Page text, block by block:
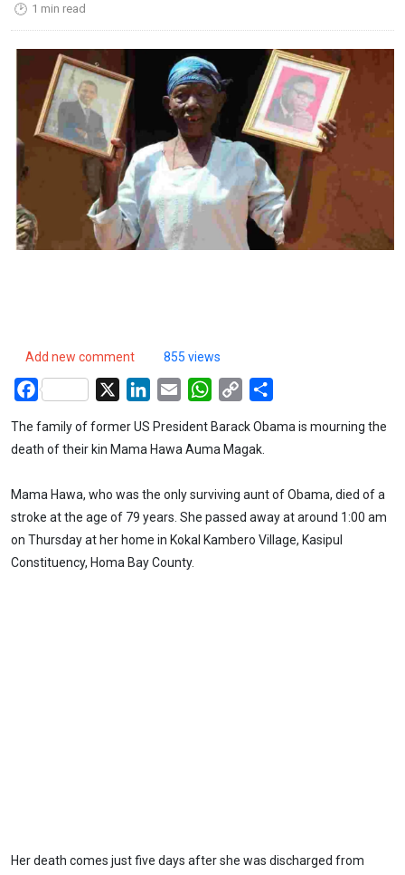
🕑 1 min read
Add new comment 855 views
Facebook LinkedIn
Email WhatsApp
Copy
The family of former US President Barack Obama is mourning the
death of their kin Mama Hawa Auma Magak.
Mama Hawa, who was the only surviving aunt of Obama, died of a
stroke at the age of 79 years. She passed away at around 1:00 am
on Thursday at her home in Kokal Kambero Village, Kasipul
Constituency, Homa Bay County.
Her death comes just five days after she was discharged from